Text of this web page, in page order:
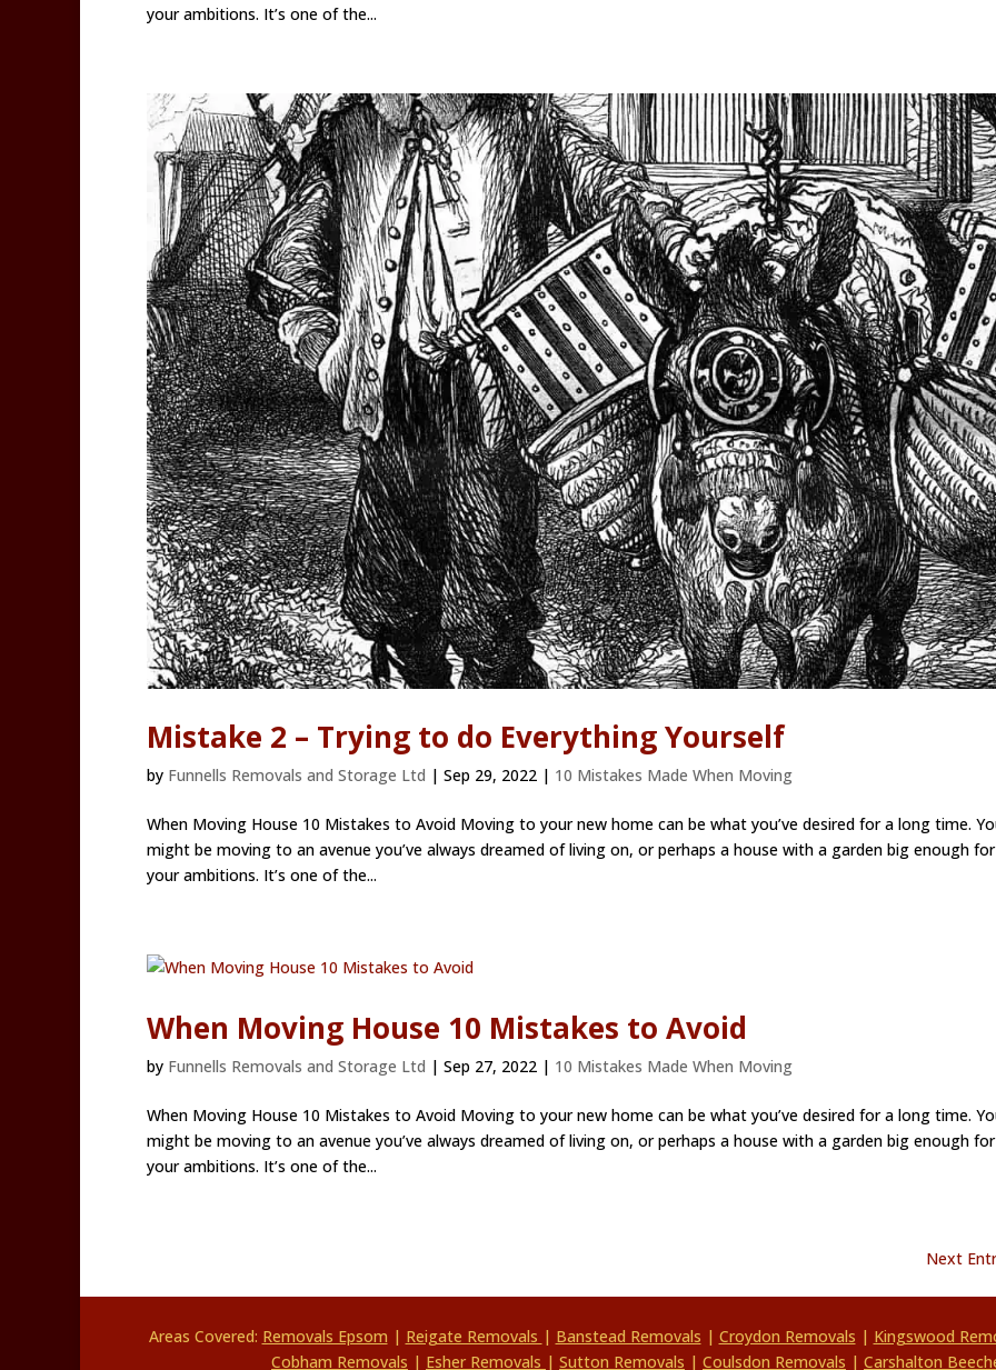
your ambitions. It’s one of the...
Mistake 2 – Trying to do Everything Yourself
by Funnells Removals and Storage Ltd | Sep 29, 2022 | 10 Mistakes Made When Moving
When Moving House 10 Mistakes to Avoid Moving to your new home can be what you’ve desired for a long time.
might be moving to an avenue you’ve always dreamed of living on, or perhaps a house with a garden big enough for
your ambitions. It’s one of the...
When Moving House 10 Mistakes to Avoid
by Funnells Removals and Storage Ltd | Sep 27, 2022 | 10 Mistakes Made When Moving
When Moving House 10 Mistakes to Avoid Moving to your new home can be what you’ve desired for a long time.
might be moving to an avenue you’ve always dreamed of living on, or perhaps a house with a garden big enough for
your ambitions. It’s one of the...
Next
Areas Covered: Removals Epsom | Reigate Removals | Banstead Removals | Croydon Removals | Kingswood
Cobham Removals | Esher Removals | Sutton Removals | Coulsdon Removals | Carshalton